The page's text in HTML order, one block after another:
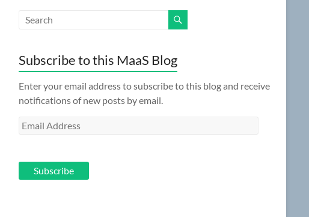
Subscribe to this MaaS Blog
Enter your email address to subscribe to this blog and receive
notifications of new posts by email.
Email
Subscribe